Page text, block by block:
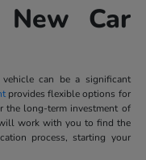
New Car
can be a significant
provides flexible options for
the long-term investment of
work with you to find the
process, starting your